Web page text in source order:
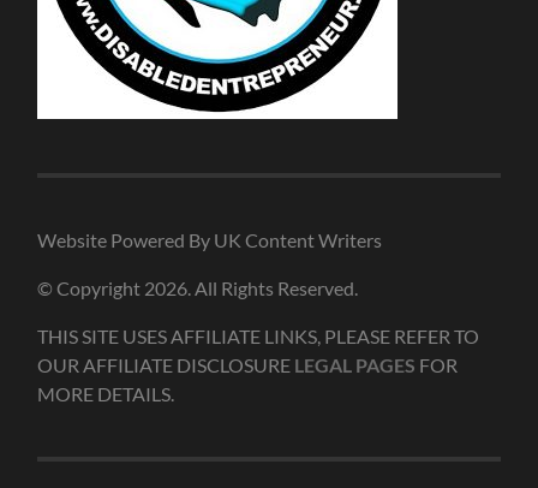
Website Powered By UK Content Writers
© Copyright 2026. All Rights Reserved.
THIS SITE USES AFFILIATE LINKS, PLEASE REFER TO
OUR AFFILIATE DISCLOSURE LEGAL PAGES FOR
MORE DETAILS.